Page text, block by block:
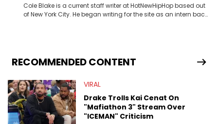
Cole Blake is a current staff writer at HotNewHipHop based out
of New York City. He began writing for the site as an intern back
extends outside of hip-hop, having written extensively about a
myriad of topics including politics, sports, and pop culture.
the site as well, such as Rolling Loud and Governors Ball.
RECOMMENDED CONTENT
VIRAL
Drake Trolls Kai Cenat On
"Mafiathon 3" Stream Over
"ICEMAN" Criticism